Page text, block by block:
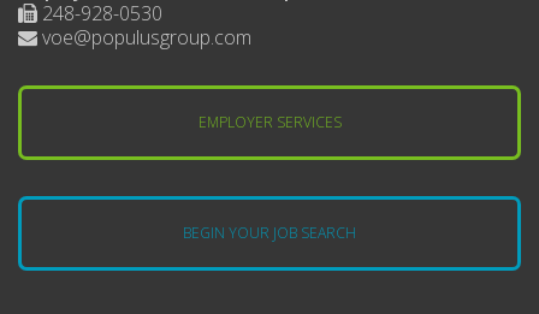
248-928-0530
voe@populusgroup.com
EMPLOYER SERVICES
BEGIN YOUR JOB SEARCH